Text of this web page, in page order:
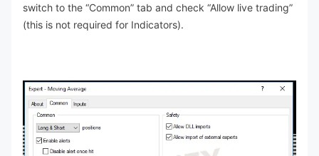
switch to the “Common” tab and check “Allow live trading”
(this is not required for Indicators).